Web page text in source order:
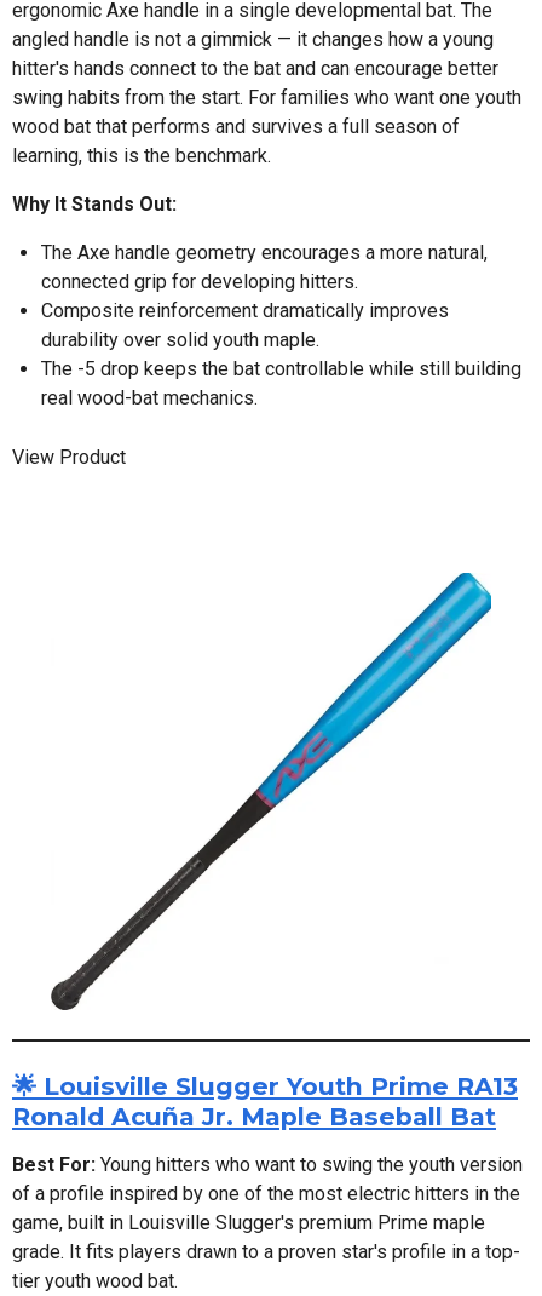
ergonomic Axe handle in a single developmental bat. The
angled handle is not a gimmick — it changes how a young
hitter's hands connect to the bat and can encourage better
swing habits from the start. For families who want one youth
wood bat that performs and survives a full season of
learning, this is the benchmark.
Why It Stands Out:
The Axe handle geometry encourages a more natural,
connected grip for developing hitters.
Composite reinforcement dramatically improves
durability over solid youth maple.
The -5 drop keeps the bat controllable while still building
real wood-bat mechanics.
View Product
🌟 Louisville Slugger Youth Prime RA13
Ronald Acuña Jr. Maple Baseball Bat
Best For: Young hitters who want to swing the youth version
of a profile inspired by one of the most electric hitters in the
game, built in Louisville Slugger's premium Prime maple
grade. It fits players drawn to a proven star's profile in a top-
tier youth wood bat.